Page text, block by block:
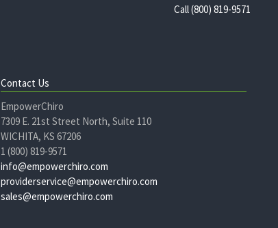
Call (800) 819-9571
Contact Us
EmpowerChiro
7309 E. 21st Street North, Suite 110
WICHITA, KS 67206
1 (800) 819-9571
info@empowerchiro.com
providerservice@empowerchiro.com
sales@empowerchiro.com